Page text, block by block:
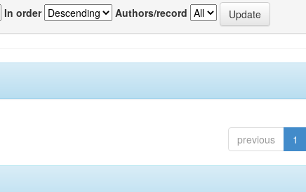
In order Authors/record
previous 1